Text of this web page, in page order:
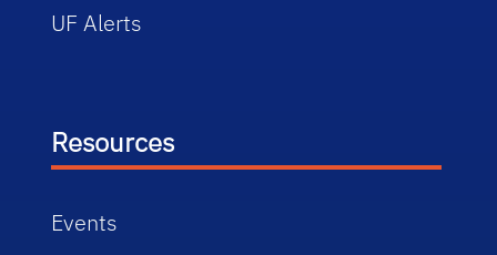
UF Alerts
Resources
Events